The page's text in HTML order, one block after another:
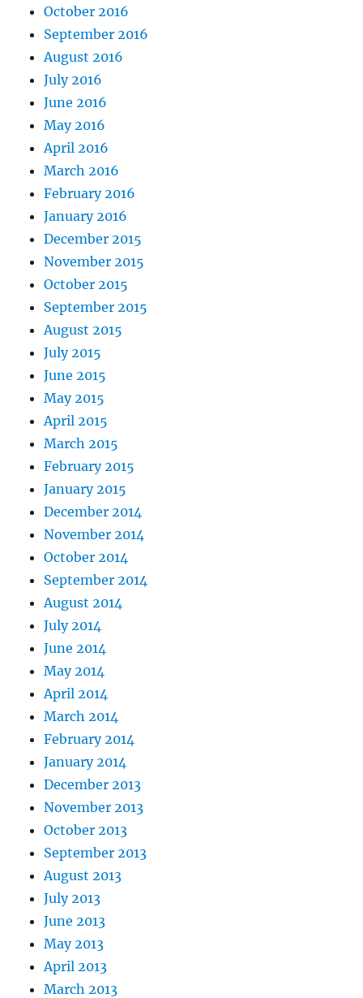
October 2016
September 2016
August 2016
July 2016
June 2016
May 2016
April 2016
March 2016
February 2016
January 2016
December 2015
November 2015
October 2015
September 2015
August 2015
July 2015
June 2015
May 2015
April 2015
March 2015
February 2015
January 2015
December 2014
November 2014
October 2014
September 2014
August 2014
July 2014
June 2014
May 2014
April 2014
March 2014
February 2014
January 2014
December 2013
November 2013
October 2013
September 2013
August 2013
July 2013
June 2013
May 2013
April 2013
March 2013